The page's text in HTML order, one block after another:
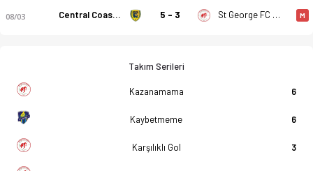
08/03 Central Coast Mariners 2 (K) 5 - 3 St George FC (K) M
Takım Serileri
Kazanamama 6
Kaybetmeme 6
Karşılıklı Gol 3